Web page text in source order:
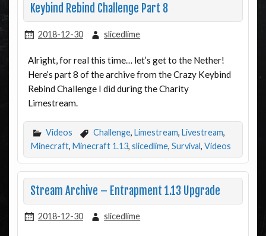
Keybind Rebind Challenge Part 8
2018-12-30 slicedlime
Alright, for real this time… let’s get to the Nether!
Here’s part 8 of the archive from the Crazy Keybind
Rebind Challenge I did during the Charity
Limestream.
Videos Challenge, Limestream, Livestream,
Minecraft, Minecraft 1.13, slicedlime, Survival , Videos
Stream Archive – Entrapment 1.13 Upgrade
2018-12-30 slicedlime